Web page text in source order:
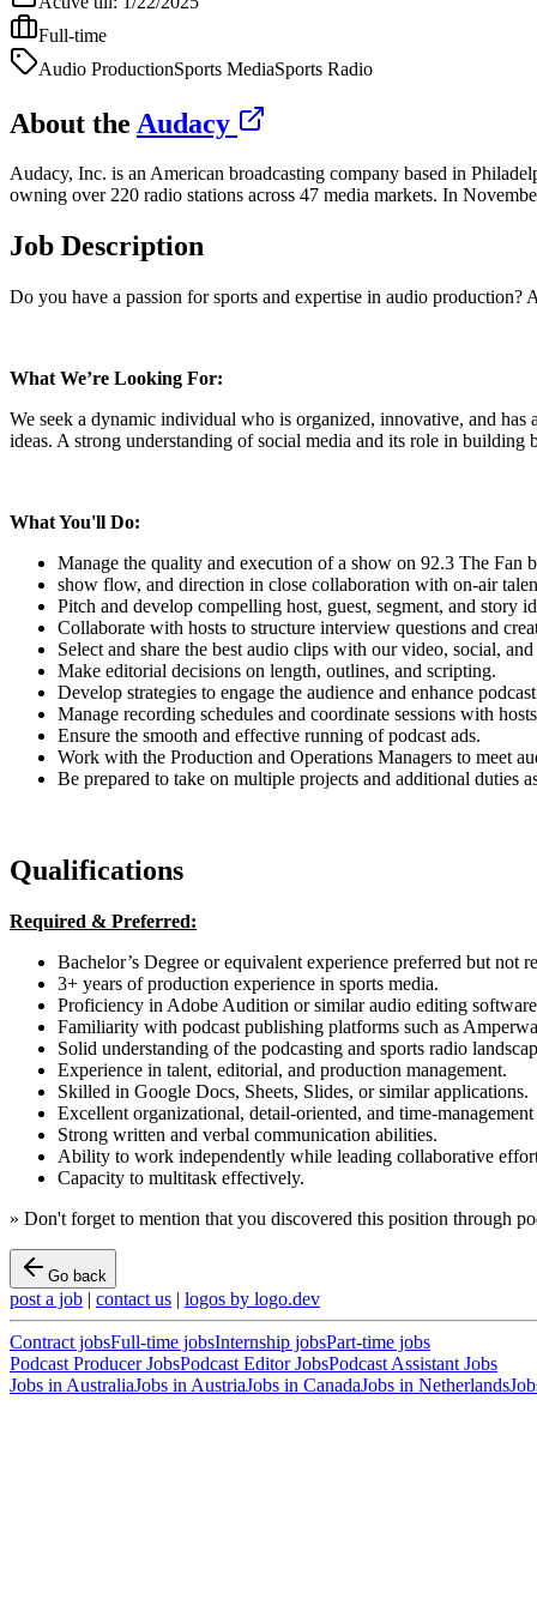
Full-time
Audio ProductionSports MediaSports Radio
About the Audacy
Audacy, Inc. is an American broadcasting company based in
owning over 220 radio stations across 47 media markets. In
Job Description
Do you have a passion for sports and expertise in audio
What We’re Looking For:
We seek a dynamic individual who is organized, innovative, and
ideas. A strong understanding of social media and its role in
What You'll Do:
Manage the quality and execution of a show on 92.3 The Fan
show flow, and direction in close collaboration with on-air
Pitch and develop compelling host, guest, segment, and story
Collaborate with hosts to structure interview questions and
Select and share the best audio clips with our video, social,
Make editorial decisions on length, outlines, and scripting.
Develop strategies to engage the audience and enhance
Manage recording schedules and coordinate sessions with
Ensure the smooth and effective running of podcast ads.
Work with the Production and Operations Managers to meet
Be prepared to take on multiple projects and additional duties
Qualifications
Required & Preferred:
Bachelor’s Degree or equivalent experience preferred but not
3+ years of production experience in sports media.
Proficiency in Adobe Audition or similar audio editing
Familiarity with podcast publishing platforms such as
Solid understanding of the podcasting and sports radio
Experience in talent, editorial, and production management.
Skilled in Google Docs, Sheets, Slides, or similar applications.
Excellent organizational, detail-oriented, and time-
Strong written and verbal communication abilities.
Ability to work independently while leading collaborative
Capacity to multitask effectively.
» Don't forget to mention that you discovered this position through
Go back
post a job | contact us | logos by logo.dev
Contract jobsFull-time jobsInternship jobsPart-time jobs
Podcast Producer JobsPodcast Editor JobsPodcast Assistant Jobs
Jobs in AustraliaJobs in AustriaJobs in CanadaJobs in Netherlands